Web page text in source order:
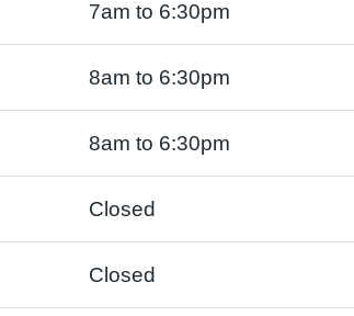
7am to 6:30pm
8am to 6:30pm
8am to 6:30pm
Closed
Closed